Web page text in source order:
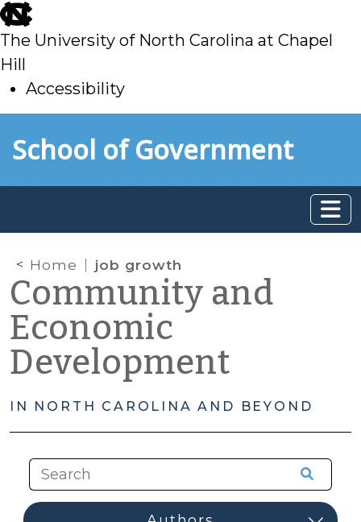
skip
to
main
The University of North Carolina at Chapel
Hill
Accessibility
toSchool of Government
Home job growth
Community and
Economic
Development
IN NORTH CAROLINA AND BEYOND